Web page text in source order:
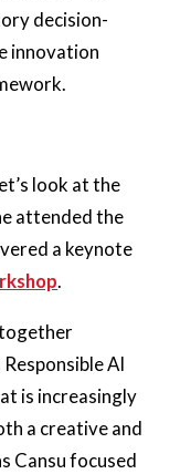
decision-
innovation
look at the
attended the
a keynote
.
AI
is increasingly
a creative and
Cansu focused